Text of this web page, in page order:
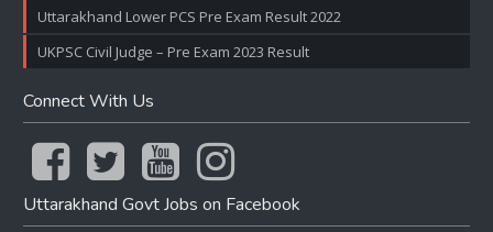
Uttarakhand Lower PCS Pre Exam Result 2022
UKPSC Civil Judge – Pre Exam 2023 Result
Connect With Us
Uttarakhand Govt Jobs on Facebook